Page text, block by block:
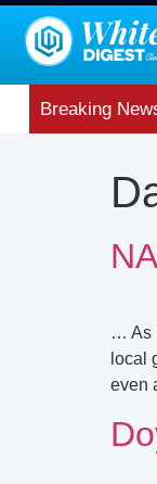
Breaking
… As
local
even